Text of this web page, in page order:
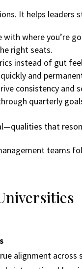
It helps leaders
where you’re
right seats.
instead of gut
and
consistency and
quarterly
that
teams
alignment